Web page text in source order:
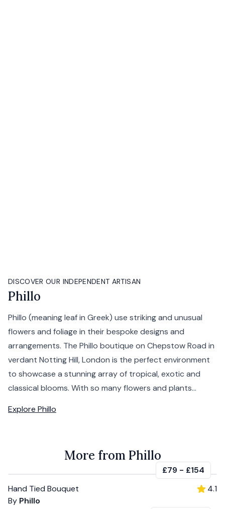
DISCOVER OUR INDEPENDENT ARTISAN
Phillo
Phillo (meaning leaf in Greek) use striking and unusual
flowers and foliage in their bespoke designs and
arrangements. The Phillo boutique on Chepstow Road in
verdant Notting Hill, London is the perfect environment
to showcase a stunning array of tropical, exotic and
classical blooms. With so many flowers and plants...
Explore Phillo
More from Phillo
£79 - £154
Hand Tied Bouquet
By Phillo
4.1